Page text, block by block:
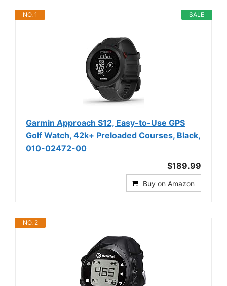
SALE
NO. 1
Garmin Approach S12, Easy-to-Use GPS
Golf Watch, 42k+ Preloaded Courses, Black,
010-02472-00
$189.99
Buy on Amazon
NO. 2